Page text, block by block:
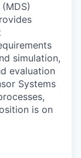
simulation,
evaluation
Systems
is on